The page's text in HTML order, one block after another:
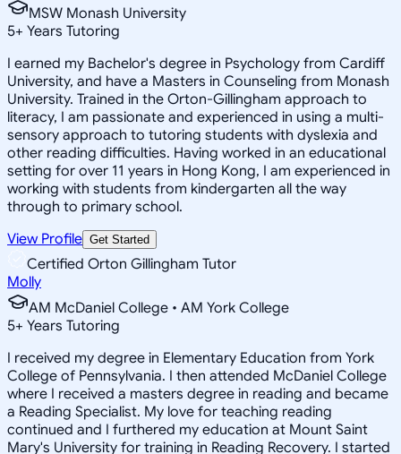
MSW Monash University
5+ Years Tutoring
I earned my Bachelor's degree in Psychology from Cardiff
University, and have a Masters in Counseling from Monash
University. Trained in the Orton-Gillingham approach to
literacy, I am passionate and experienced in using a multi-
sensory approach to tutoring students with dyslexia and
other reading difficulties. Having worked in an educational
setting for over 11 years in Hong Kong, I am experienced in
working with students from kindergarten all the way
through to primary school.
View Profile Get Started
Certified Orton Gillingham Tutor
Molly
AM McDaniel College • AM York College
5+ Years Tutoring
I received my degree in Elementary Education from York
College of Pennsylvania. I then attended McDaniel College
where I received a masters degree in reading and became
a Reading Specialist. My love for teaching reading
continued and I furthered my education at Mount Saint
Mary's University for training in Reading Recovery. I started